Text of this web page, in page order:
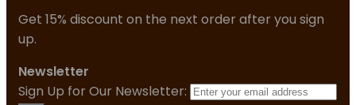
Get 15% discount on the next order after you sign
up.
Newsletter
Sign Up for Our Newsletter: